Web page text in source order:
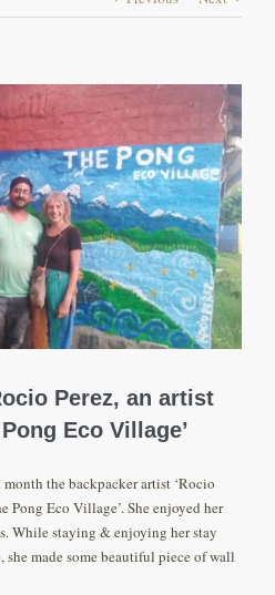
Perez, an artist
Eco Village’
the backpacker artist ‘Rocio
Pong Eco Village’. She enjoyed her
While staying & enjoying her stay
made some beautiful piece of wall